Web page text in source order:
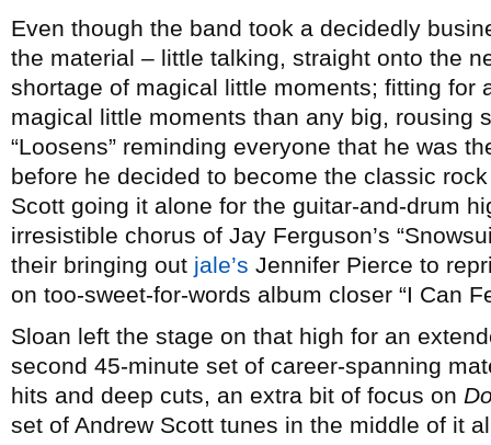
Even though the band took a decidedly
the material – little talking, straight onto the
shortage of magical little moments; fitting for
magical little moments than any big, rousing
“Loosens” reminding everyone that he was
before he decided to become the classic
Scott going it alone for the guitar-and-drum
irresistible chorus of Jay Ferguson’s
their bringing out jale’s Jennifer Pierce to
on too-sweet-for-words album closer “I Can
Sloan left the stage on that high for an
second 45-minute set of career-spanning
hits and deep cuts, an extra bit of focus on
set of Andrew Scott tunes in the middle of it